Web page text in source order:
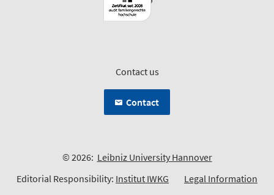
Contact us
Contact
© 2026: Leibniz University Hannover
Editorial Responsibility: Institut IWKG
Legal Information